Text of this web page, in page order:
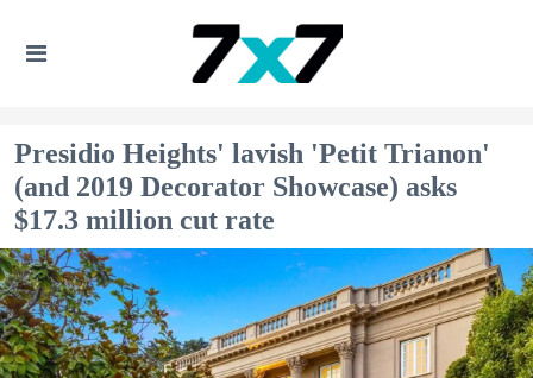
Presidio Heights' lavish 'Petit Trianon'
(and 2019 Decorator Showcase) asks
$17.3 million cut rate